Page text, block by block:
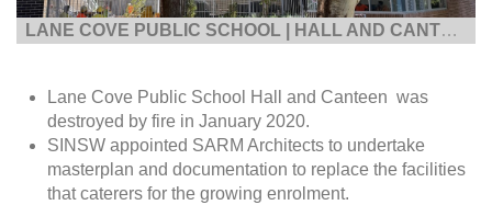
LANE COVE PUBLIC SCHOOL | HALL AND CANTEEN
Lane Cove Public School Hall and Canteen was
destroyed by fire in January 2020.
SINSW appointed SARM Architects to undertake
masterplan and documentation to replace the facilities
that caterers for the growing enrolment.